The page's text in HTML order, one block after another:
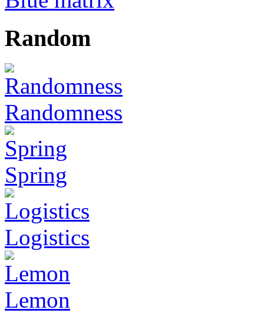
Random
Randomness
Spring
Logistics
Lemon